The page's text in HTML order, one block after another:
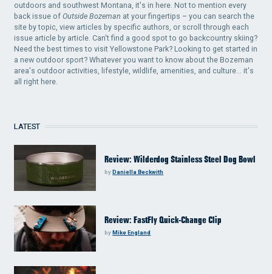
outdoors and southwest Montana, it's in here. Not to mention every
back issue ofOutside Bozeman at your fingertips – you can search the
site by topic, view articles by specific authors, or scroll through each
issue article by article. Can't find a good spot to go backcountry skiing?
Need the best times to visit Yellowstone Park? Looking to get started in
a new outdoor sport? Whatever you want to know about the Bozeman
area's outdoor activities, lifestyle, wildlife, amenities, and culture... it's
all right here.
LATEST
Review: Wilderdog Stainless Steel Dog Bowl
byDaniella Beckwith
Review: FastFly Quick-Change Clip
byMike England